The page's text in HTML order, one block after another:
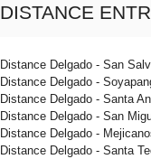
DISTANCE
Distance Delgado - San
Distance Delgado -
Distance Delgado - Santa
Distance Delgado - San
Distance Delgado -
Distance Delgado - Santa